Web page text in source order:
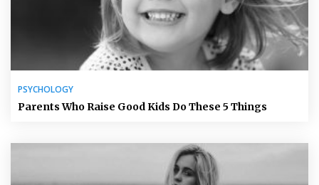
PSYCHOLOGY
Parents Who Raise Good Kids Do These 5 Things